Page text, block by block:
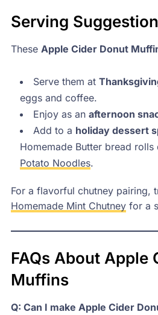
Serving
These Apple Cider Donut
Serve them at
eggs and coffee.
Enjoy as an afternoon
Add to a holiday dessert
Homemade Butter bread
Potato Noodles.
For a flavorful chutney pairing,
Homemade Mint Chutneyfor a
FAQs About Apple
Muffins
Q: Can I make Apple Cider